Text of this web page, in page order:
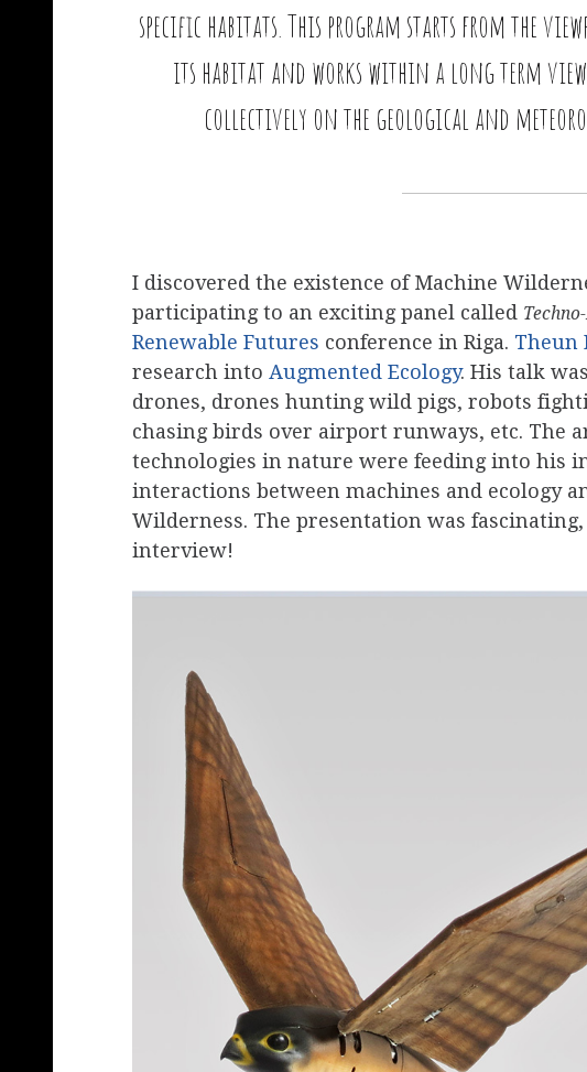
specific habitats. This program starts from the
its habitat and works within a long term
collectively on the geological and
I discovered the existence of Machine
participating to an exciting panel called
Renewable Futures conference in Riga. Theun
research into Augmented Ecology. His talk
drones, drones hunting wild pigs, robots
chasing birds over airport runways, etc. The
technologies in nature were feeding into his
interactions between machines and ecology
Wilderness. The presentation was
interview!